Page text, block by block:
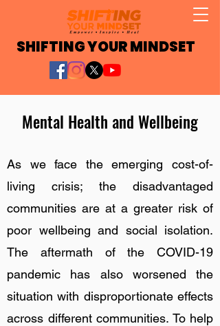
SHIFTING YOUR MINDSET
Mental Health and Wellbeing
As we face the emerging cost-of-
living crisis; the disadvantaged
communities are at a greater risk of
poor wellbeing and social isolation.
The aftermath of the COVID-19
pandemic has also worsened the
situation with disproportionate effects
across different communities. To help